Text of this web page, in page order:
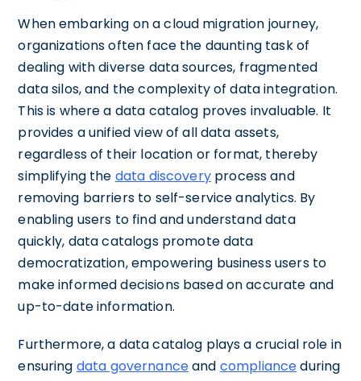
When embarking on a cloud migration journey,
organizations often face the daunting task of
dealing with diverse data sources, fragmented
data silos, and the complexity of data integration.
This is where a data catalog proves invaluable. It
provides a unified view of all data assets,
regardless of their location or format, thereby
simplifying the data discoveryprocess and
removing barriers to self-service analytics. By
enabling users to find and understand data
quickly, data catalogs promote data
democratization, empowering business users to
make informed decisions based on accurate and
up-to-date information.
Furthermore, a data catalog plays a crucial role in
ensuring data governanceand complianceduring